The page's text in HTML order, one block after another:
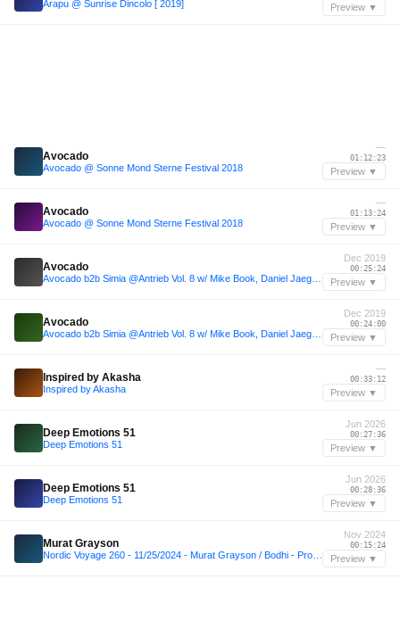
Arapu @ Sunrise Dincolo [ 2019] Preview ▼
Avocado
Avocado @ Sonne Mond Sterne Festival 2018
—
01:12:23
Preview ▼
Avocado
Avocado @ Sonne Mond Sterne Festival 2018
—
01:13:24
Preview ▼
Avocado
Dec 2019
00:25:24
Preview ▼
Avocado
Dec 2019
00:24:00
Preview ▼
Inspired by Akasha
Inspired by Akasha
—
00:33:12
Preview ▼
Deep Emotions 51
Deep Emotions 51
Jun 2026
00:27:36
Preview ▼
Deep Emotions 51
Deep Emotions 51
Jun 2026
00:28:36
Preview ▼
Murat Grayson
Nov 2024
00:15:24
Preview ▼